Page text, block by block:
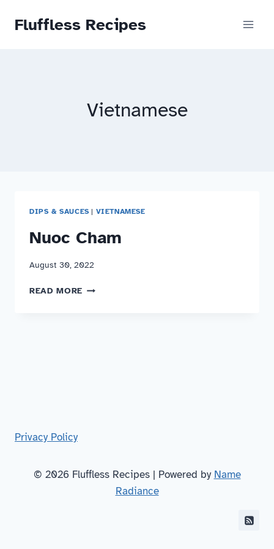
Fluffless Recipes
Vietnamese
DIPS & SAUCES| VIETNAMESE
Nuoc Cham
August 30, 2022
READ MORE NUOC
Privacy Policy
© 2026 Fluffless Recipes | Powered by Name
Radiance